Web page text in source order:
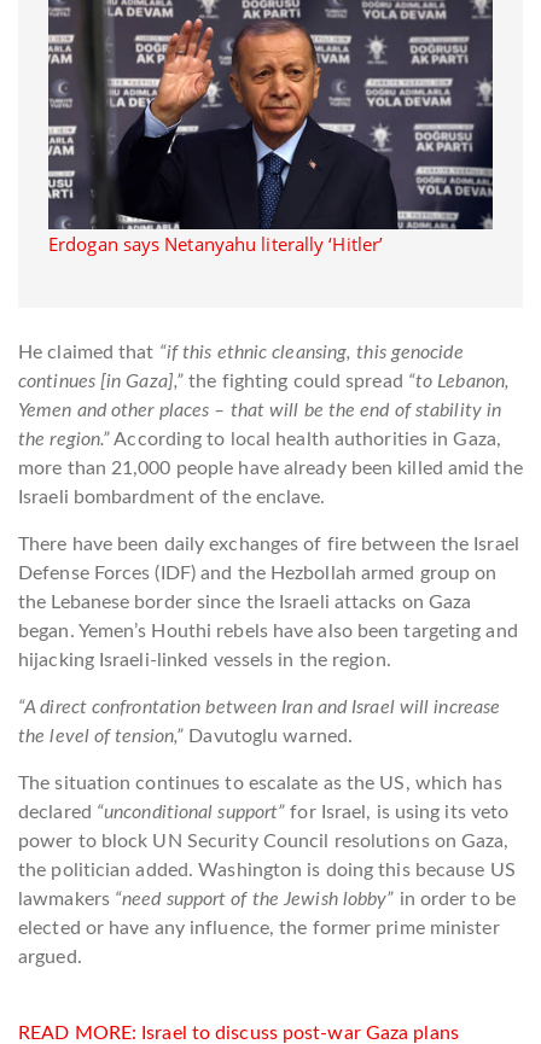
Erdogan says Netanyahu literally ‘Hitler’
He claimed that “if this ethnic cleansing, this genocide
continues [in Gaza],” the fighting could spread “to Lebanon,
Yemen and other places – that will be the end of stability in
the region.”According to local health authorities in Gaza,
more than 21,000 people have already been killed amid the
Israeli bombardment of the enclave.
There have been daily exchanges of fire between the Israel
Defense Forces (IDF) and the Hezbollah armed group on
the Lebanese border since the Israeli attacks on Gaza
began. Yemen’s Houthi rebels have also been targeting and
hijacking Israeli-linked vessels in the region.
“A direct confrontation between Iran and Israel will increase
the level of tension,” Davutoglu warned.
The situation continues to escalate as the US, which has
declared “unconditional support” for Israel, is using its veto
power to block UN Security Council resolutions on Gaza,
the politician added. Washington is doing this because US
lawmakers “need support of the Jewish lobby” in order to be
elected or have any influence, the former prime minister
argued.
READ MORE: Israel to discuss post-war Gaza plans